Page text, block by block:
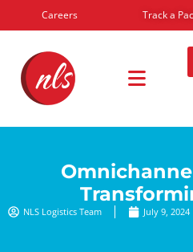
Careers Track a
NLS Logistics Team July 9, 2024